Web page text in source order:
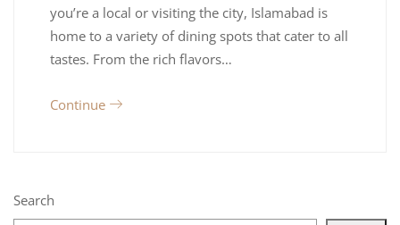
you’re a local or visiting the city, Islamabad is
home to a variety of dining spots that cater to all
tastes. From the rich flavors…
Continue
Search